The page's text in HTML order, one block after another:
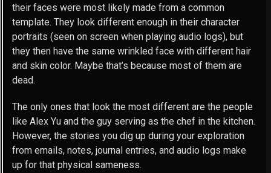
their faces were most likely made from a common
template. They look different enough in their character
portraits (seen on screen when playing audio logs), but
they then have the same wrinkled face with different hair
and skin color. Maybe that’s because most of them are
dead.
The only ones that look the most different are the people
like Alex Yu and the guy serving as the chef in the kitchen.
However, the stories you dig up during your exploration
from emails, notes, journal entries, and audio logs make
up for that physical sameness.